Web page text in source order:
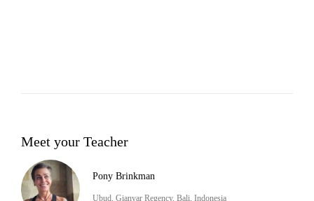
Meet your Teacher
Pony Brinkman
Ubud, Gianyar Regency, Bali, Indonesia